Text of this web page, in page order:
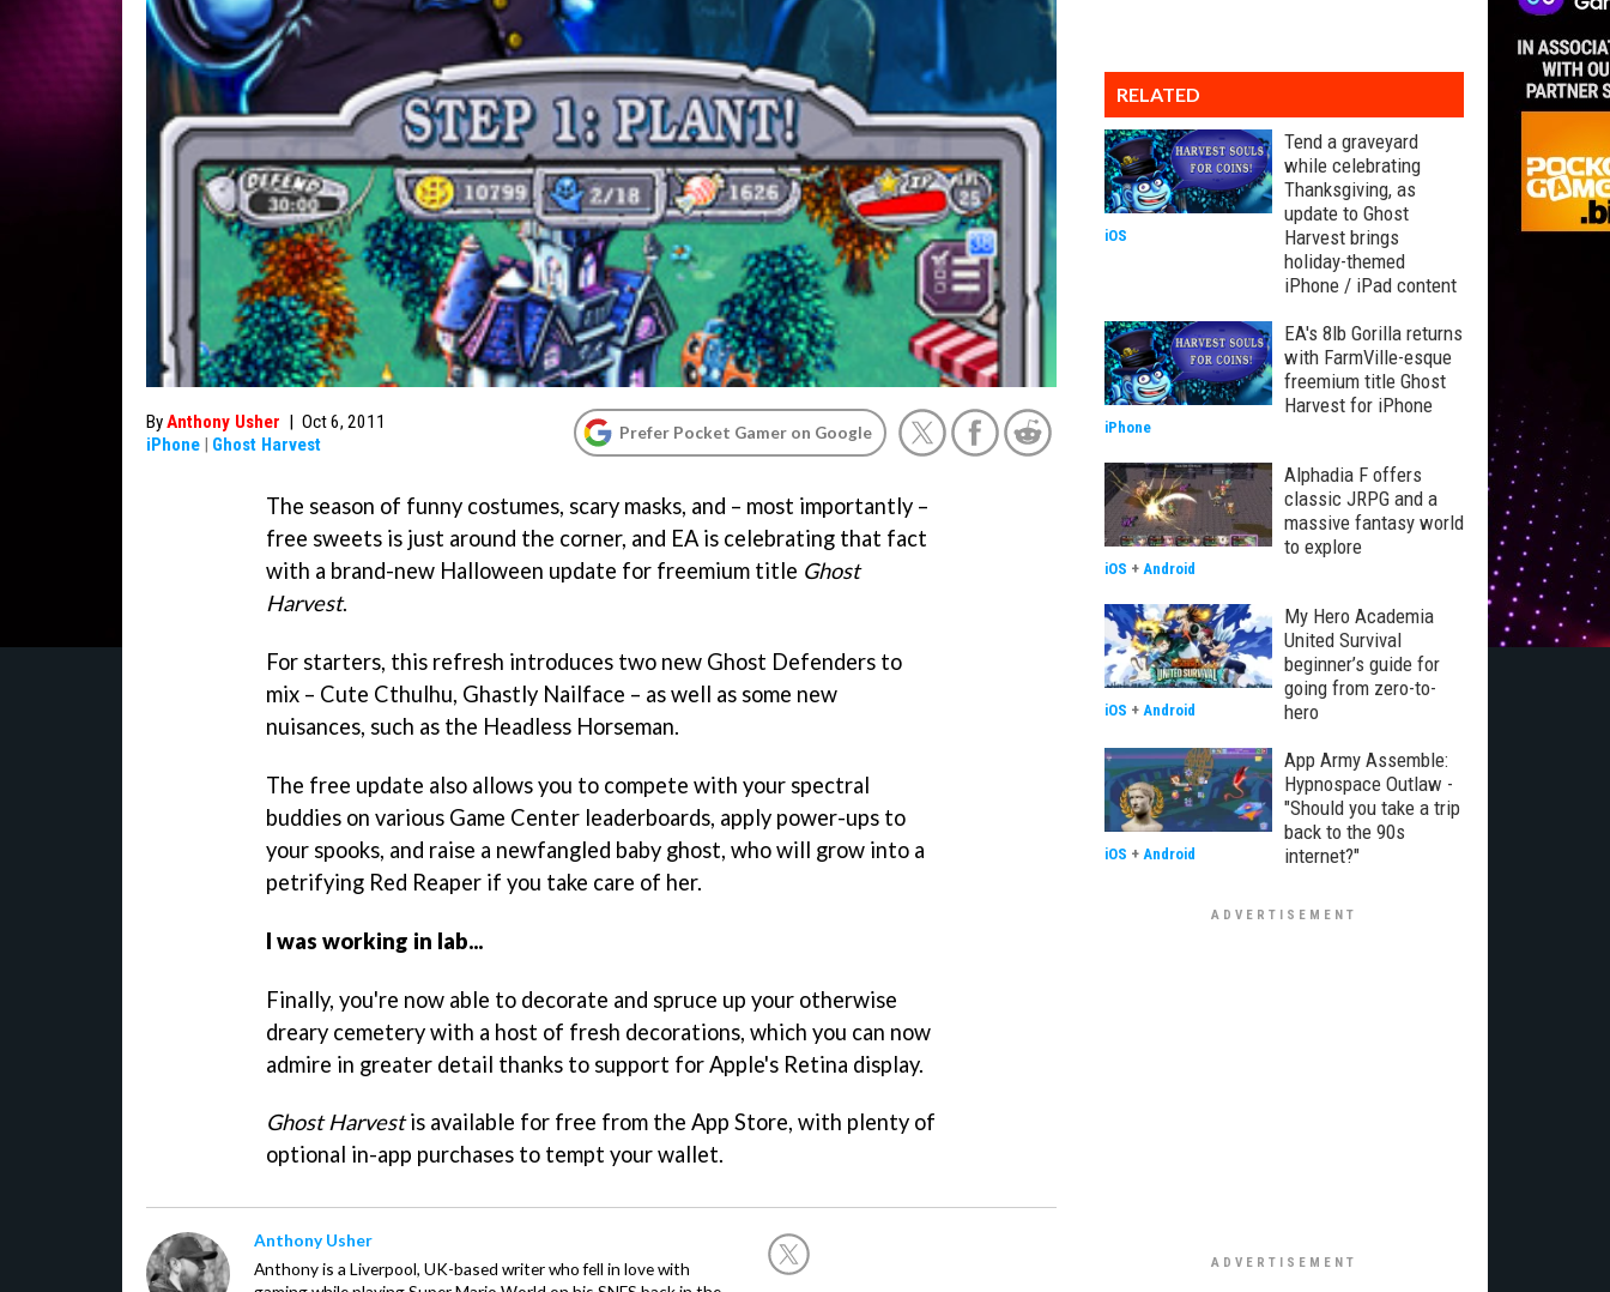
ByAnthony Usher | Oct 6, 2011
iPhone | Ghost Harvest
Prefer Pocket Gamer on Google
The season of funny costumes, scary masks, and – most importantly –
free sweets is just around the corner, and EA is celebrating that fact
with a brand-new Halloween update for freemium title Ghost
Harvest.
For starters, this refresh introduces two new Ghost Defenders to
mix – Cute Cthulhu, Ghastly Nailface – as well as some new
nuisances, such as the Headless Horseman.
The free update also allows you to compete with your spectral
buddies on various Game Center leaderboards, apply power-ups to
your spooks, and raise a newfangled baby ghost, who will grow into a
petrifying Red Reaper if you take care of her.
I was working in lab...
Finally, you're now able to decorate and spruce up your otherwise
dreary cemetery with a host of fresh decorations, which you can now
admire in greater detail thanks to support for Apple's Retina display.
Ghost Harvestis available for free from the App Store, with plenty of
optional in-app purchases to tempt your wallet.
Anthony Usher
Anthony is a Liverpool, UK-based writer who fell in love with
RELATED
Tend a graveyard
while celebrating
Thanksgiving, as
update to Ghost
Harvest brings
holiday-themed
iPhone / iPad content
iOS
EA's 8lb Gorilla returns
with FarmVille-esque
freemium title Ghost
Harvest for iPhone
iPhone
Alphadia F offers
classic JRPG and a
massive fantasy world
to explore
iOS + Android
My Hero Academia
United Survival
beginner’s guide for
going from zero-to-
hero
iOS + Android
App Army Assemble:
Hypnospace Outlaw -
"Should you take a trip
back to the 90s
internet?"
iOS + Android